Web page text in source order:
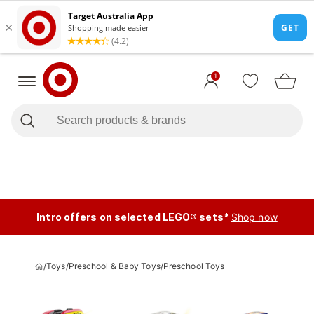
1
Intro offers on selected LEGO® sets* Shop now
/Toys/Preschool & Baby Toys/Preschool Toys